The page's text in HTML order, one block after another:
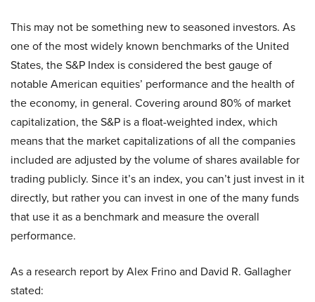
This may not be something new to seasoned investors. As
one of the most widely known benchmarks of the United
States, the S&P Index is considered the best gauge of
notable American equities’ performance and the health of
the economy, in general. Covering around 80% of market
capitalization, the S&P is a float-weighted index, which
means that the market capitalizations of all the companies
included are adjusted by the volume of shares available for
trading publicly. Since it’s an index, you can’t just invest in it
directly, but rather you can invest in one of the many funds
that use it as a benchmark and measure the overall
performance.
As a research report by Alex Frino and David R. Gallagher
stated: